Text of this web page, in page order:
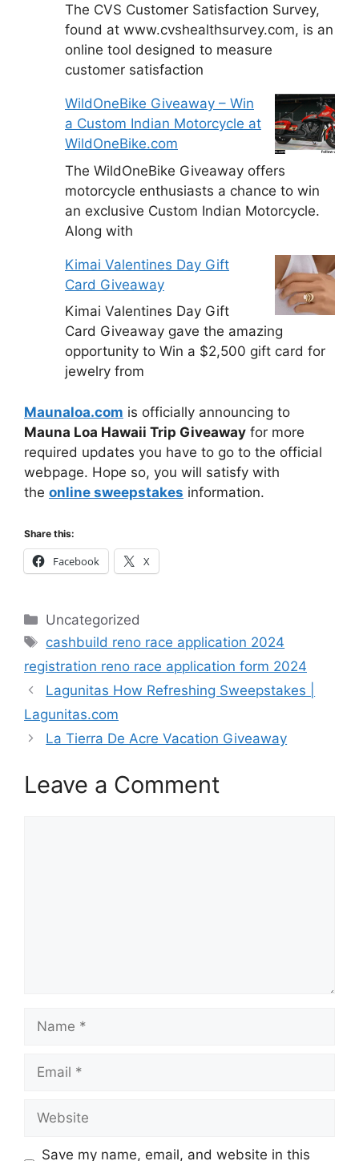
The CVS Customer Satisfaction Survey,
found at www.cvshealthsurvey.com, is an
online tool designed to measure
customer satisfaction
WildOneBike Giveaway – Win
a Custom Indian Motorcycle at
WildOneBike.com
The WildOneBike Giveaway offers
motorcycle enthusiasts a chance to win
an exclusive Custom Indian Motorcycle.
Along with
Kimai Valentines Day Gift
Card Giveaway
Kimai Valentines Day Gift
Card Giveaway gave the amazing
opportunity to Win a $2,500 gift card for
jewelry from
Maunaloa.com is officially announcing to
Mauna Loa Hawaii Trip Giveaway for more
required updates you have to go to the official
webpage. Hope so, you will satisfy with
the online sweepstakes information.
Share this:
Facebook X
Categories
Uncategorized
Tags
cashbuild reno race application 2024
registration reno race application form 2024
Lagunitas How Refreshing Sweepstakes |
Lagunitas.com
La Tierra De Acre Vacation Giveaway
Leave a Comment
Save my name, email, and website in this